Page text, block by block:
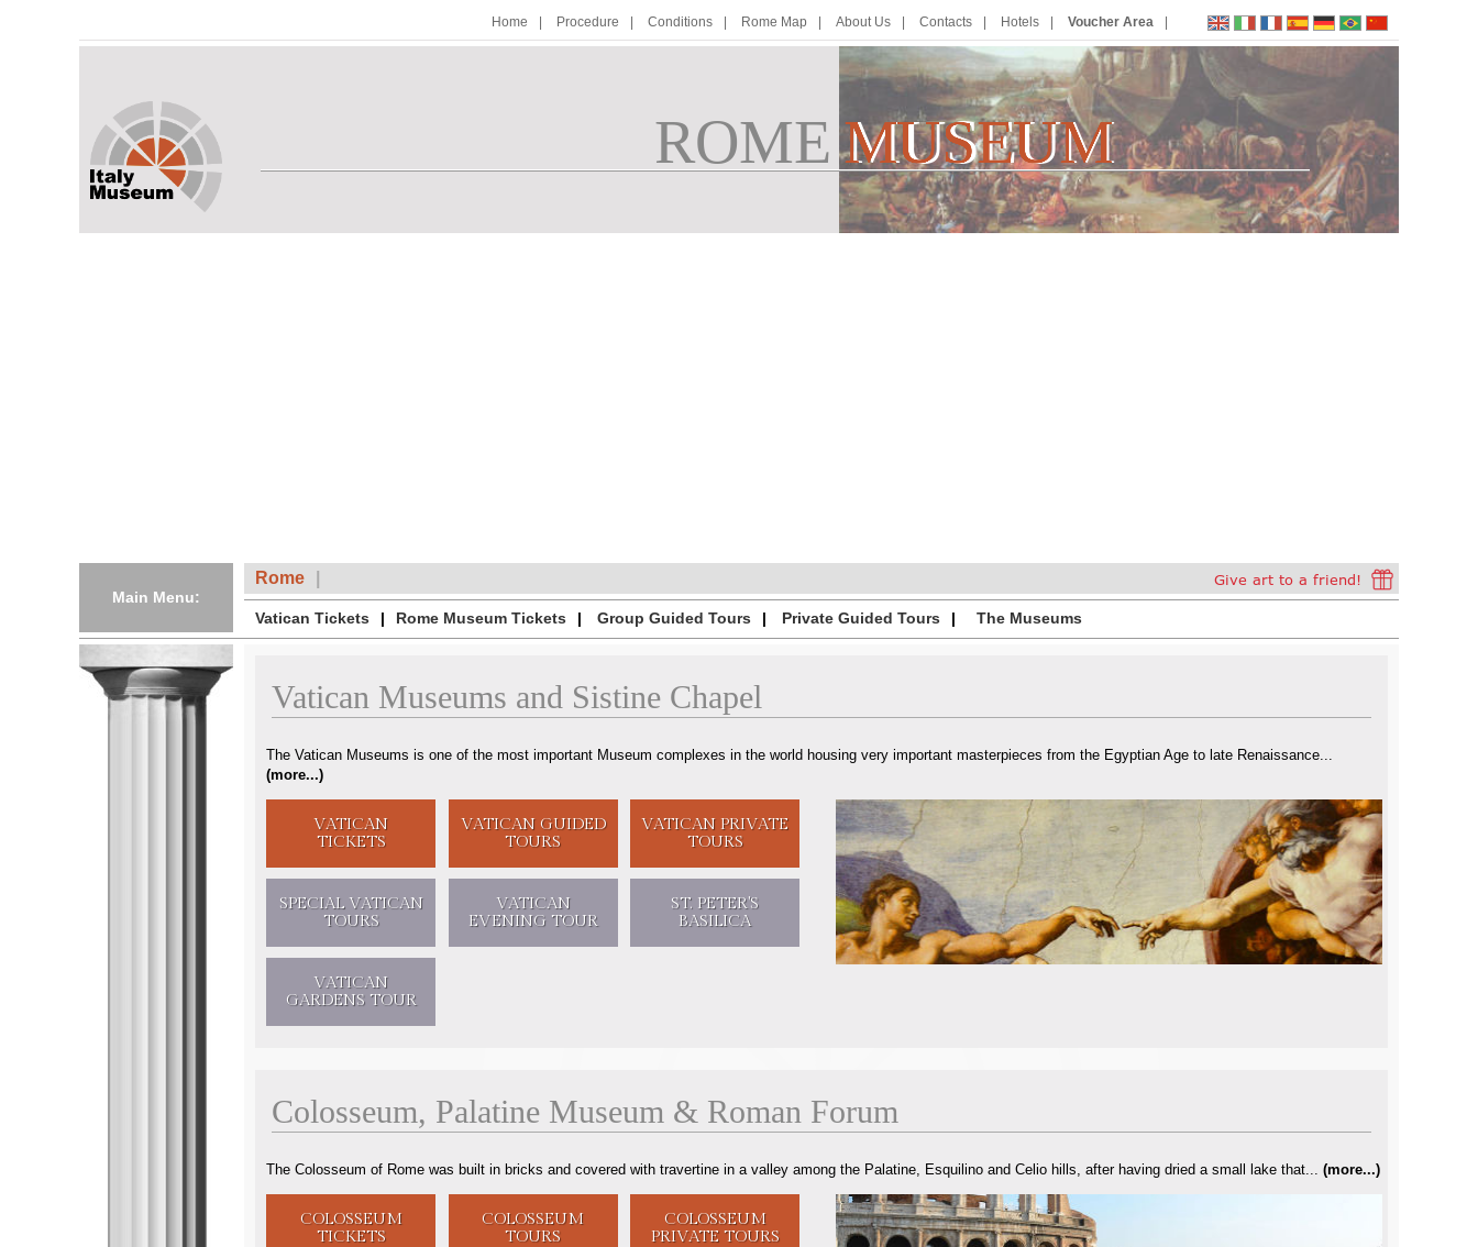
Home Procedure Conditions Rome Map About Us Contacts Hotels Voucher Area
ROME MUSEUM
MUSEUM
Main Menu:
Rome
Vatican Tickets Rome Museum Tickets Group Guided Tours Private Guided Tours The Museums
Vatican Museums and Sistine Chapel
The Vatican Museums is one of the most important Museum complexes in the world housing very important masterpieces from the Egyptian Age to late Renaissance...
(more...)
VATICAN
TICKETS
VATICAN GUIDED
TOURS
VATICAN PRIVATE
TOURS
SPECIAL VATICAN
TOURS
VATICAN
EVENING TOUR
ST. PETER'S
BASILICA
VATICAN
GARDENS TOUR
Colosseum, Palatine Museum & Roman Forum
The Colosseum of Rome was built in bricks and covered with travertine in a valley among the Palatine, Esquilino and Celio hills, after having dried a small lake that... (more...)
COLOSSEUM
TICKETS
COLOSSEUM
TOURS
COLOSSEUM
PRIVATE TOURS